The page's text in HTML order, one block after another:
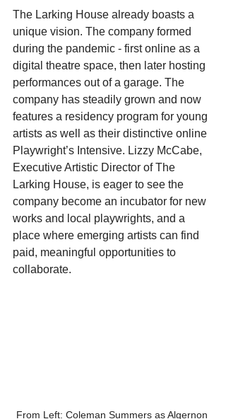
The Larking House already boasts a
unique vision. The company formed
during the pandemic - first online as a
digital theatre space, then later hosting
performances out of a garage. The
company has steadily grown and now
features a residency program for young
artists as well as their distinctive online
Playwright’s Intensive. Lizzy McCabe,
Executive Artistic Director of The
Larking House, is eager to see the
company become an incubator for new
works and local playwrights, and a
place where emerging artists can find
paid, meaningful opportunities to
collaborate.
From Left: Coleman Summers as Algernon